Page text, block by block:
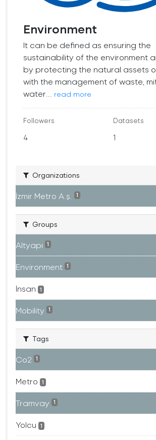
Environment
It can be defined as ensuring the
sustainability of the environment
by protecting the natural assets
with the management of waste,
water...
read more
Followers
4
Datasets
1
Organizations
İzmir Metro A.ş. 1
Groups
Altyapı 1
Environment 1
İnsan 1
Mobility 1
Tags
Co2 1
Metro 1
Tramvay 1
Yolcu 1